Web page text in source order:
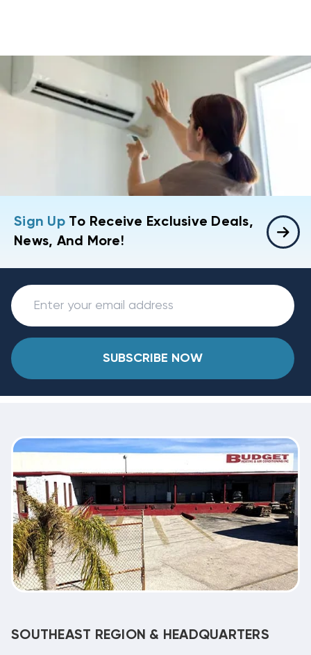
Sign UpTo Receive Exclusive Deals,
News, And More!
SUBSCRIBE NOW
SOUTHEAST REGION & HEADQUARTERS